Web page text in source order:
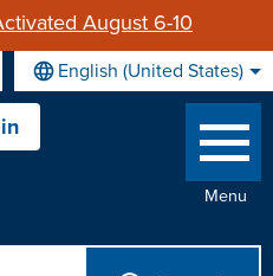
August 6-10
English (United States)
is your current preferred
Menu